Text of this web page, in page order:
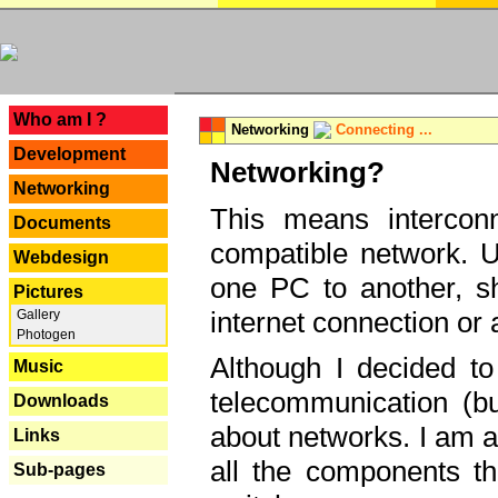
Who am I ?
Development
Networking
Documents
Webdesign
Pictures
Gallery
Photogen
Music
Downloads
Links
Sub-pages
Networking Connecting ...
Networking?
This means
compatible network.
one PC to another,
internet connection or
Although I decided
telecommunication
about networks. I am
all the components